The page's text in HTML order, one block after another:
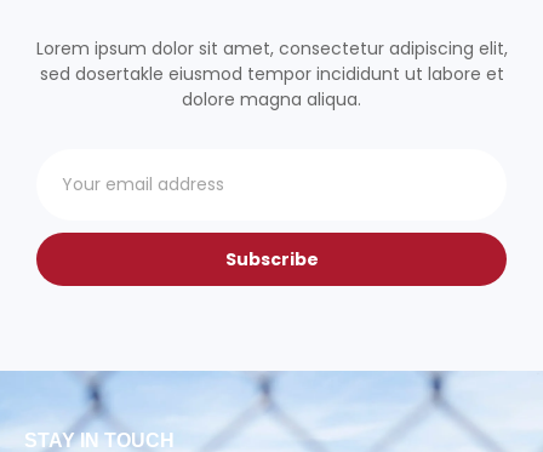
Lorem ipsum dolor sit amet, consectetur adipiscing elit,
sed dosertakle eiusmod tempor incididunt ut labore et
dolore magna aliqua.
Subscribe
STAY IN TOUCH